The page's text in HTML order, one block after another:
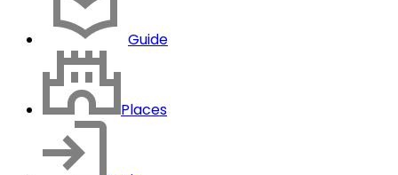
Guide
Places